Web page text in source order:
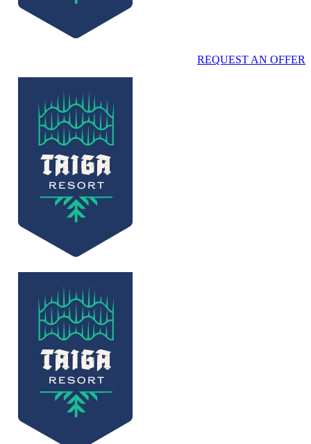
REQUEST AN OFFER